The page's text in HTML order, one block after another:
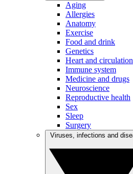
Aging
Allergies
Anatomy
Exercise
Food and drink
Genetics
Heart and circulation
Immune system
Medicine and drugs
Neuroscience
Reproductive health
Sex
Sleep
Surgery